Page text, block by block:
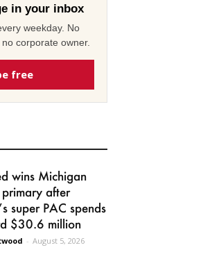
in your inbox
weekday. No
corporate owner.
free
wins Michigan
primary after
super PAC spends
$30.6 million
- August 5, 2026